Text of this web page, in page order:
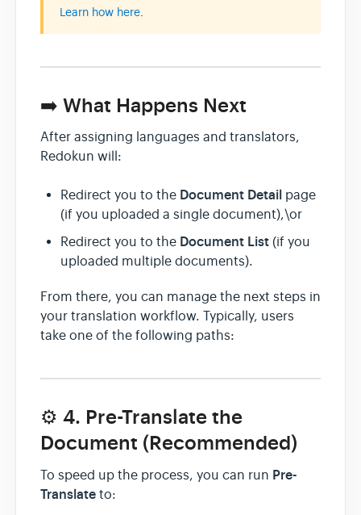
Learn how here.
➡️ What Happens Next
After assigning languages and translators,
Redokun will:
Redirect you to the Document Detail page
(if you uploaded a single document),\or
Redirect you to the Document List (if you
uploaded multiple documents).
From there, you can manage the next steps in
your translation workflow. Typically, users
take one of the following paths:
⚙️ 4. Pre-Translate the
Document (Recommended)
To speed up the process, you can run Pre-
Translate to: